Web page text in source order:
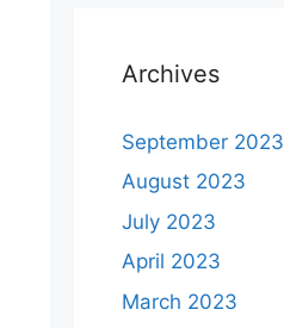
Archives
September 2023
August 2023
July 2023
April 2023
March 2023